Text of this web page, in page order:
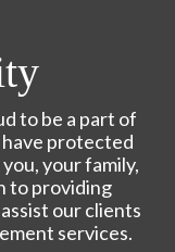
to be a part of
have protected
your family,
to providing
our clients
services.